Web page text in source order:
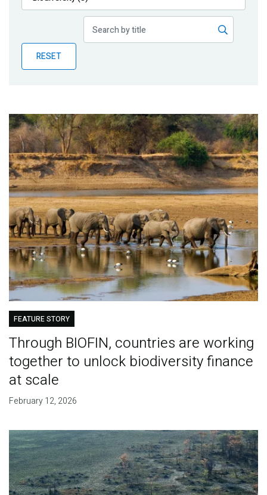
Publications
Partner News
RESET
FEATURE STORY
Through BIOFIN, countries are working
together to unlock biodiversity finance
at scale
February 12, 2026